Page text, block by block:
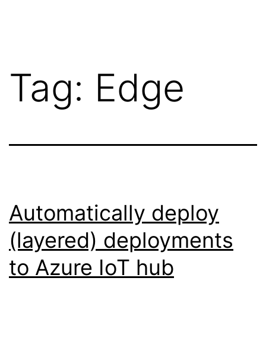
Velde
Tag: Edge
Automatically deploy
(layered) deployments
to Azure IoT hub